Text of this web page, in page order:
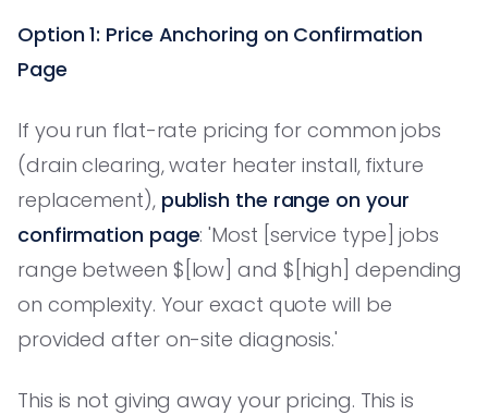
Option 1: Price Anchoring on Confirmation
Page
If you run flat-rate pricing for common jobs
(drain clearing, water heater install, fixture
replacement), publish the range on your
confirmation page: 'Most [service type] jobs
range between $[low] and $[high] depending
on complexity. Your exact quote will be
provided after on-site diagnosis.'
This is not giving away your pricing. This is